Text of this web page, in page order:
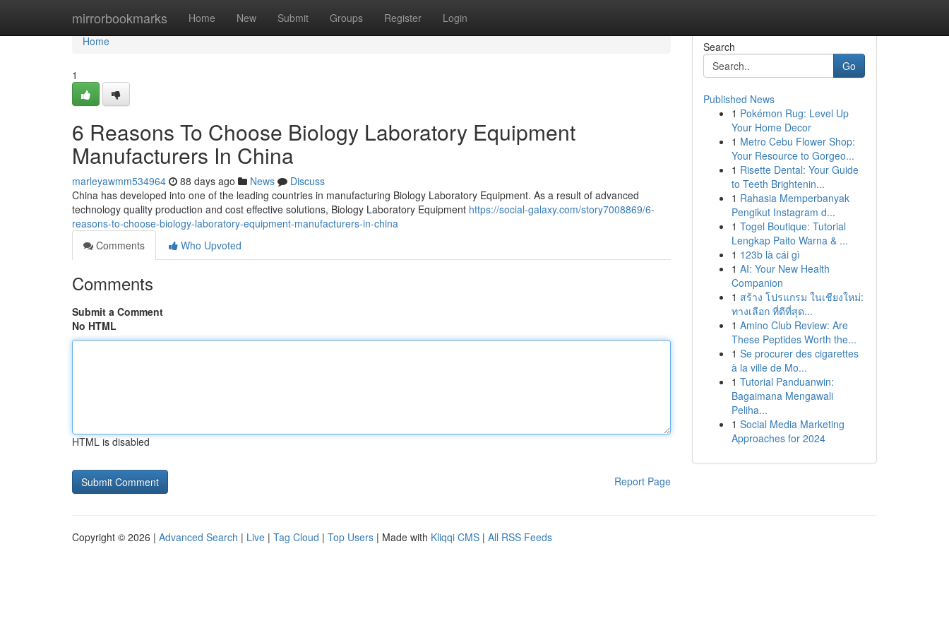
mirrorbookmarks Home New Submit Groups Register Login
Home
Home
1
6 Reasons To Choose Biology Laboratory Equipment
Manufacturers In China
marleyawmm534964 88 days ago News
Discuss
China has developed into one of the leading countries in manufacturing Biology Laboratory Equipment. As a result of advanced
technology quality production and cost effective solutions, Biology Laboratory Equipment https://social-galaxy.com/story7008869/6-
reasons-to-choose-biology-laboratory-equipment-manufacturers-in-china
Comments
Who Upvoted
Comments
Submit a Comment
No HTML
HTML is disabled
Report Page
Search
Go
Published News
1 Pokémon Rug: Level Up
Your Home Decor
1 Metro Cebu Flower Shop:
Your Resource to Gorgeo...
1 Risette Dental: Your Guide
to Teeth Brightenin...
1 Rahasia Memperbanyak
Pengikut Instagram d...
1 Togel Boutique: Tutorial
Lengkap Paito Warna & ...
1 123b là cái gì
1 AI: Your New Health
Companion
1 สร้าง โปรแกรม ในเชียงใหม่:
ทางเลือก ที่ดีที่สุด...
1 Amino Club Review: Are
These Peptides Worth the...
1 Se procurer des cigarettes
à la ville de Mo...
1 Tutorial Panduanwin:
Bagaimana Mengawali
Peliha...
1 Social Media Marketing
Approaches for 2024
Copyright © 2026 | Advanced Search | Live | Tag Cloud | Top Users | Made with Kliqqi CMS | All RSS Feeds